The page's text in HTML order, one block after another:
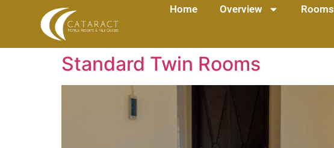
Home Overview Rooms
Standard Twin Rooms